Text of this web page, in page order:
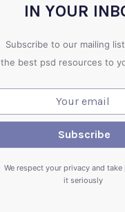
IN YOUR
Subscribe to our mailing
the best psd resources to
We respect your privacy and
it seriously